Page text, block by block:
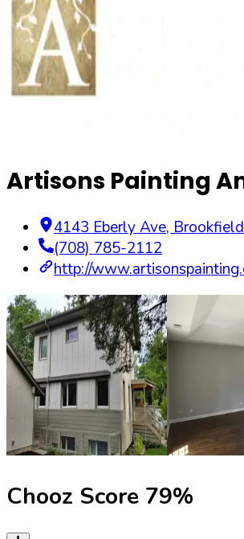
Artisons Painting
4143 Eberly Ave, Brookfield
(708) 785-2112
http://
Chooz Score 79%